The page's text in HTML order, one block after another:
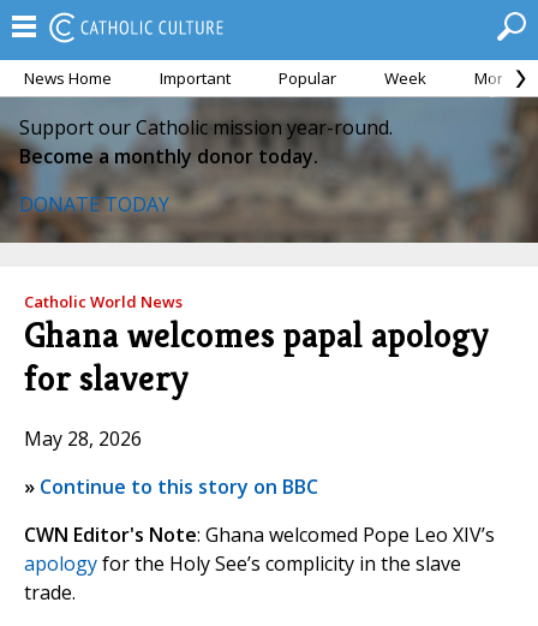
News Home Important Popular Week Month
Support our Catholic mission year-round.
Become a monthly donor today.
DONATE TODAY
Catholic World News
Ghana welcomes papal apology
for slavery
May 28, 2026
» Continue to this story on BBC
CWN Editor's Note: Ghana welcomed Pope Leo XIV’s
apologyfor the Holy See’s complicity in the slave
trade.